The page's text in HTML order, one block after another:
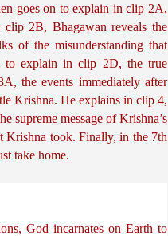
goes on to explain in clip 2A,
2B, Bhagawan reveals the
of the misunderstanding that
to explain in clip 2D, the true
the events immediately after
Krishna. He explains in clip 4,
supreme message of Krishna’s
Krishna took. Finally, in the 7th
take home.
God incarnates on Earth to